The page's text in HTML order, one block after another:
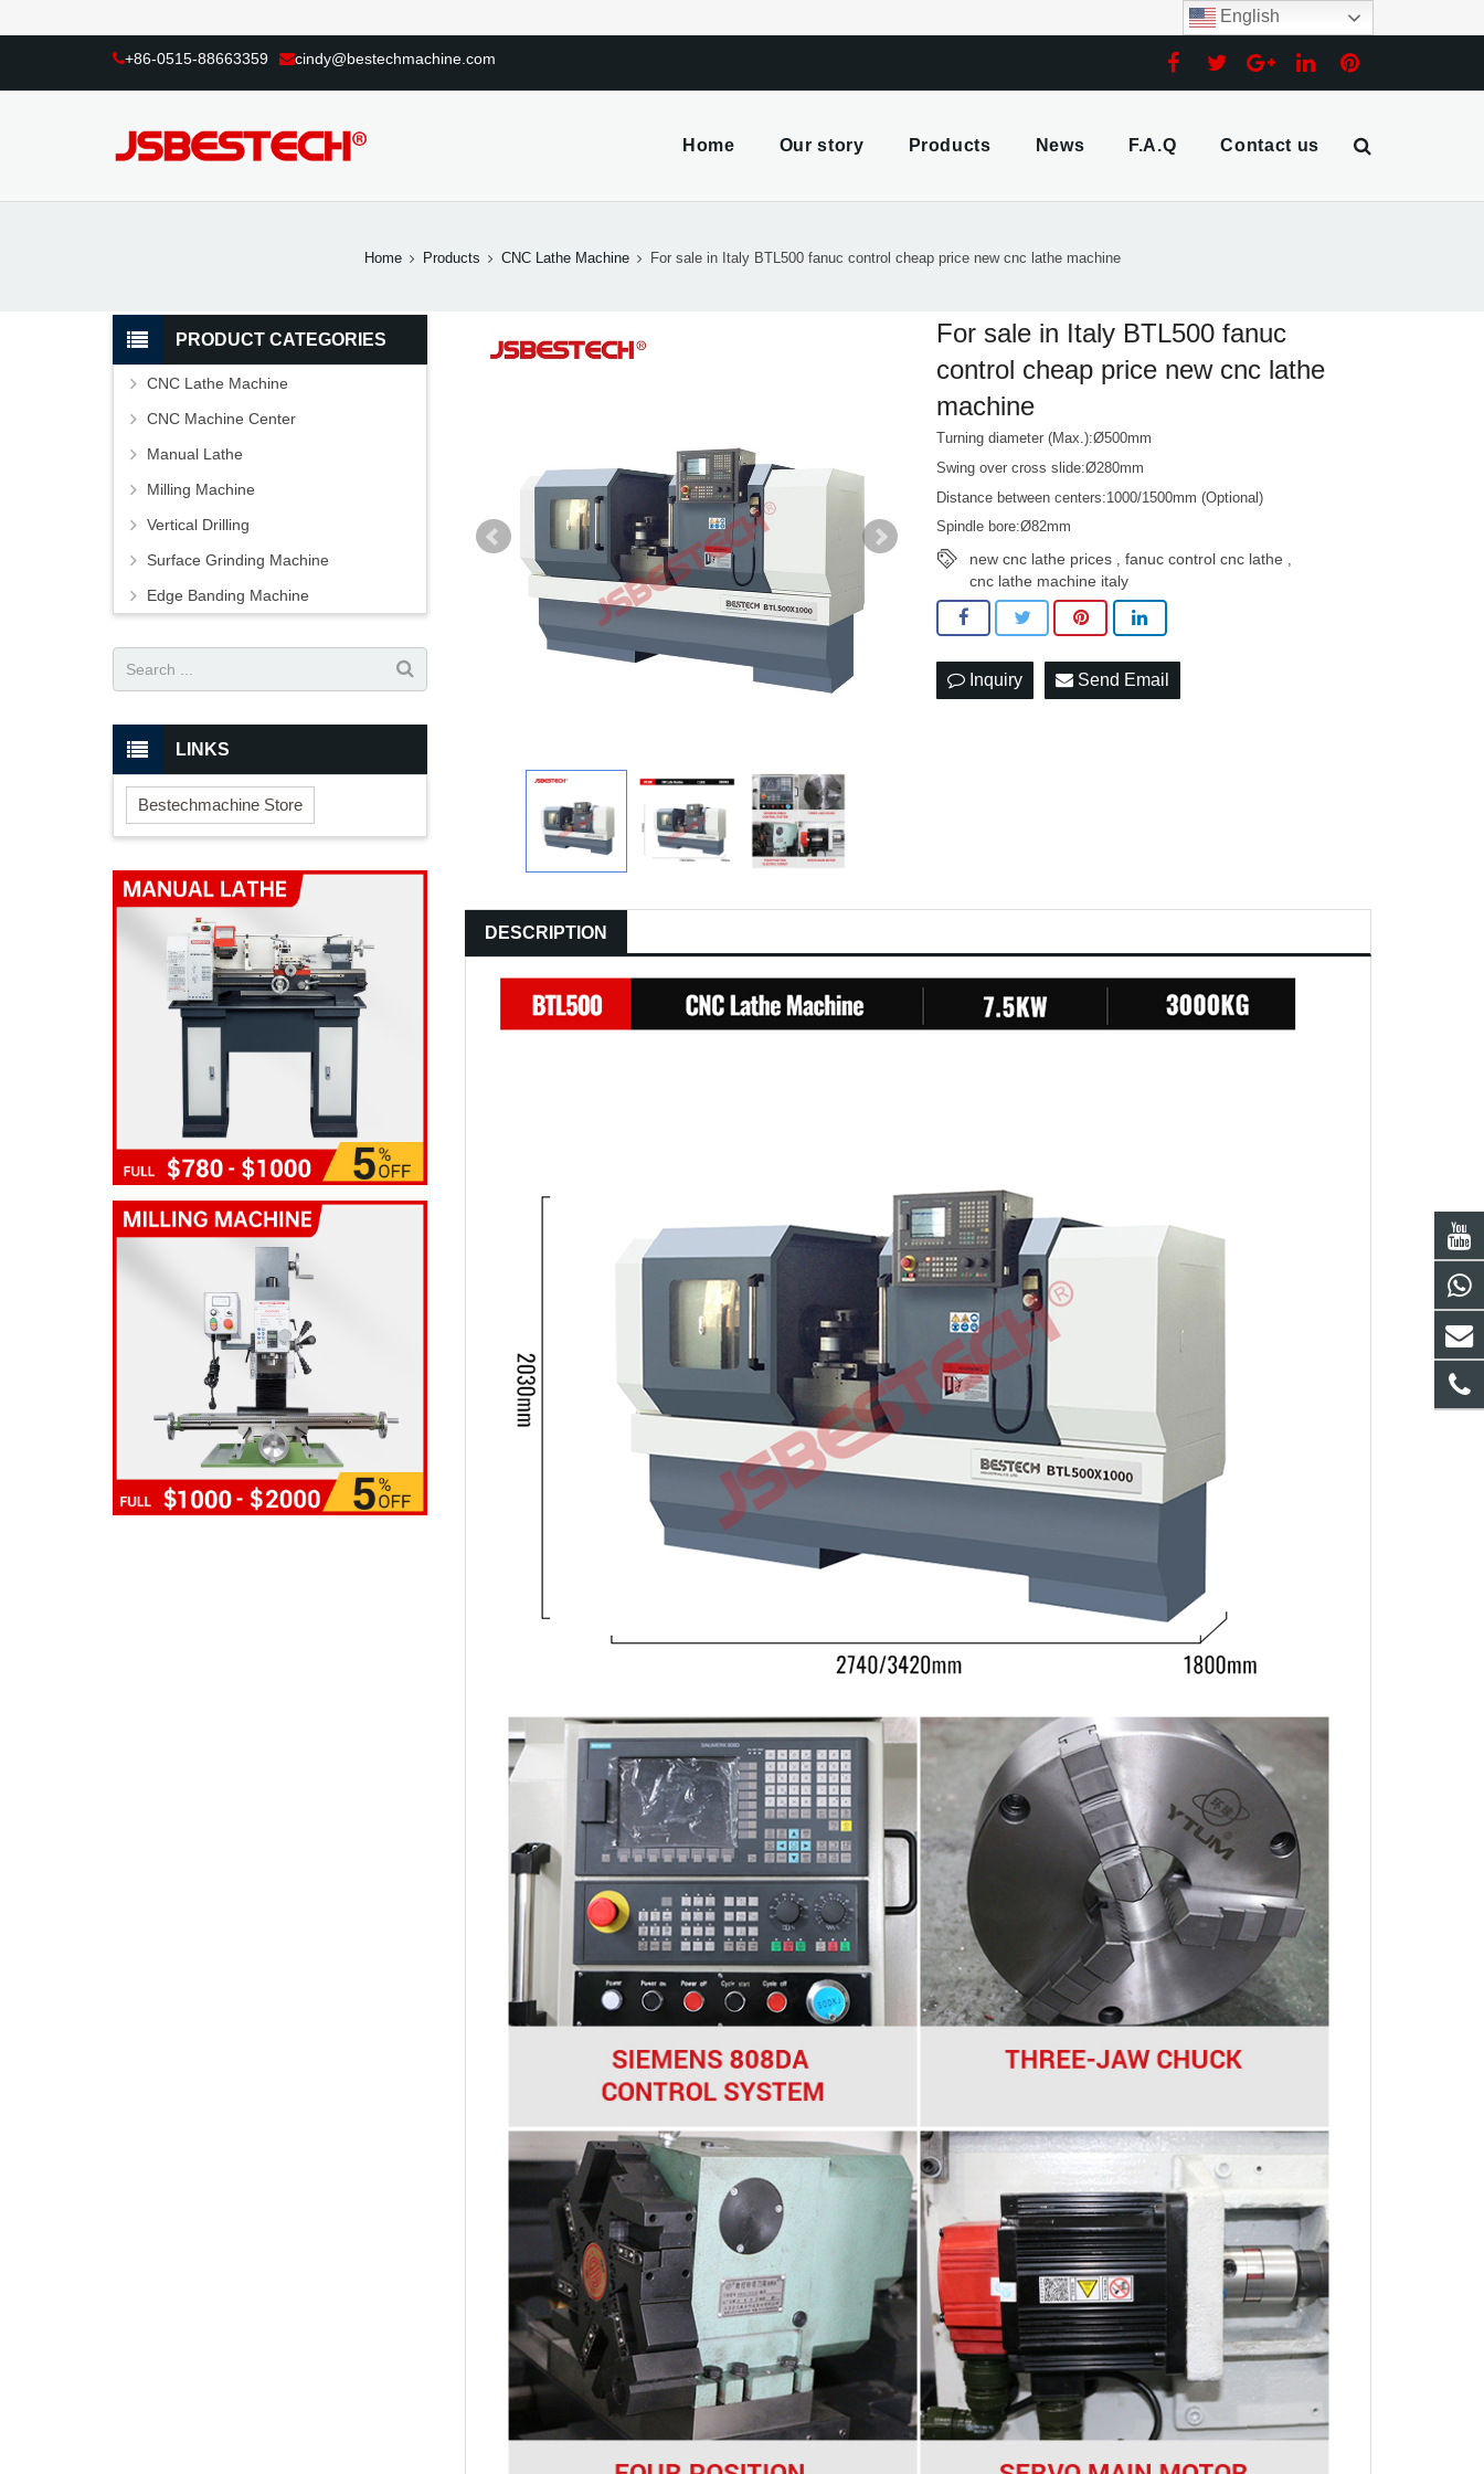
+86-0515-88663359 cindy@bestechmachine.com
Home Our story Products News F.A.Q Contact us
Home Products CNC Lathe Machine For sale in Italy BTL500 fanuc control cheap price new cnc lathe machine
For sale in Italy BTL500 fanuc
control cheap price new cnc lathe
machine
Turning diameter (Max.):Ø500mm
Swing over cross slide:Ø280mm
Distance between centers:1000/1500mm (Optional)
Spindle bore:Ø82mm
new cnc lathe prices ,fanuc control cnc lathe
cnc lathe machine italy
Inquiry Send Email
DESCRIPTION
PRODUCT CATEGORIES
CNC Lathe Machine
CNC Machine Center
Manual Lathe
Milling Machine
Vertical Drilling
Surface Grinding Machine
Edge Banding Machine
LINKS
Bestechmachine Store
English